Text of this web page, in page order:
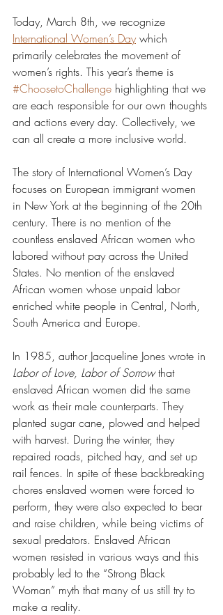
Today, March 8th, we recognize
International Women’s Day which
primarily celebrates the movement of
women’s rights. This year’s theme is
#ChoosetoChallenge highlighting that we
are each responsible for our own thoughts
and actions every day. Collectively, we
can all create a more inclusive world.
The story of International Women’s Day
focuses on European immigrant women
in New York at the beginning of the 20th
century. There is no mention of the
countless enslaved African women who
labored without pay across the United
States. No mention of the enslaved
African women whose unpaid labor
enriched white people in Central, North,
South America and Europe.
In 1985, author Jacqueline Jones wrote in
Labor of Love, Labor of Sorrow that
enslaved African women did the same
work as their male counterparts. They
planted sugar cane, plowed and helped
with harvest. During the winter, they
repaired roads, pitched hay, and set up
rail fences. In spite of these backbreaking
chores enslaved women were forced to
perform, they were also expected to bear
and raise children, while being victims of
sexual predators. Enslaved African
women resisted in various ways and this
probably led to the “Strong Black
Woman” myth that many of us still try to
make a reality.